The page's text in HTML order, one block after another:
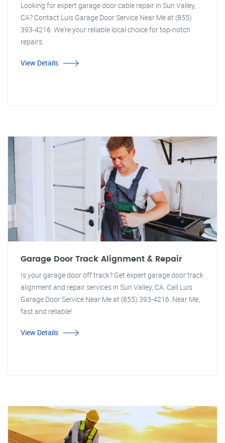
Looking for expert garage door cable repair in Sun Valley,
CA? Contact Luis Garage Door Service Near Me at (855)
393-4216. We're your reliable local choice for top-notch
repairs.
View Details
Garage Door Track Alignment & Repair
Is your garage door off track? Get expert garage door track
alignment and repair services in Sun Valley, CA. Call Luis
Garage Door Service Near Me at (855) 393-4216. Near Me,
fast and reliable!
View Details